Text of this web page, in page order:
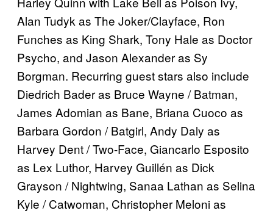
Alan Tudyk as The Joker/Clayface, Ron
Funches as King Shark, Tony Hale as Doctor
Psycho, and Jason Alexander as Sy
Borgman. Recurring guest stars also include
Diedrich Bader as Bruce Wayne / Batman,
James Adomian as Bane, Briana Cuoco as
Barbara Gordon / Batgirl, Andy Daly as
Harvey Dent / Two-Face, Giancarlo Esposito
as Lex Luthor, Harvey Guillén as Dick
Grayson / Nightwing, Sanaa Lathan as Selina
Kyle / Catwoman, Christopher Meloni as